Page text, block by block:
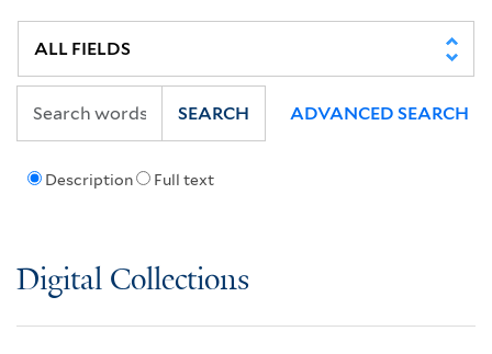
Description Full text
SEARCH ADVANCED SEARCH
Digital Collections